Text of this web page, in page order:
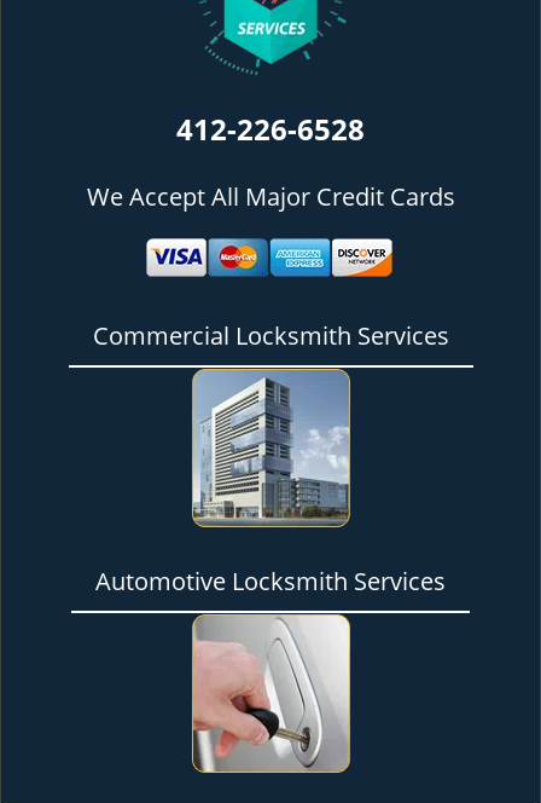
412-226-6528
We Accept All Major Credit Cards
Commercial Locksmith Services
Automotive Locksmith Services